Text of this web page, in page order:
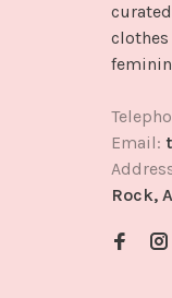
Email:
Rock,